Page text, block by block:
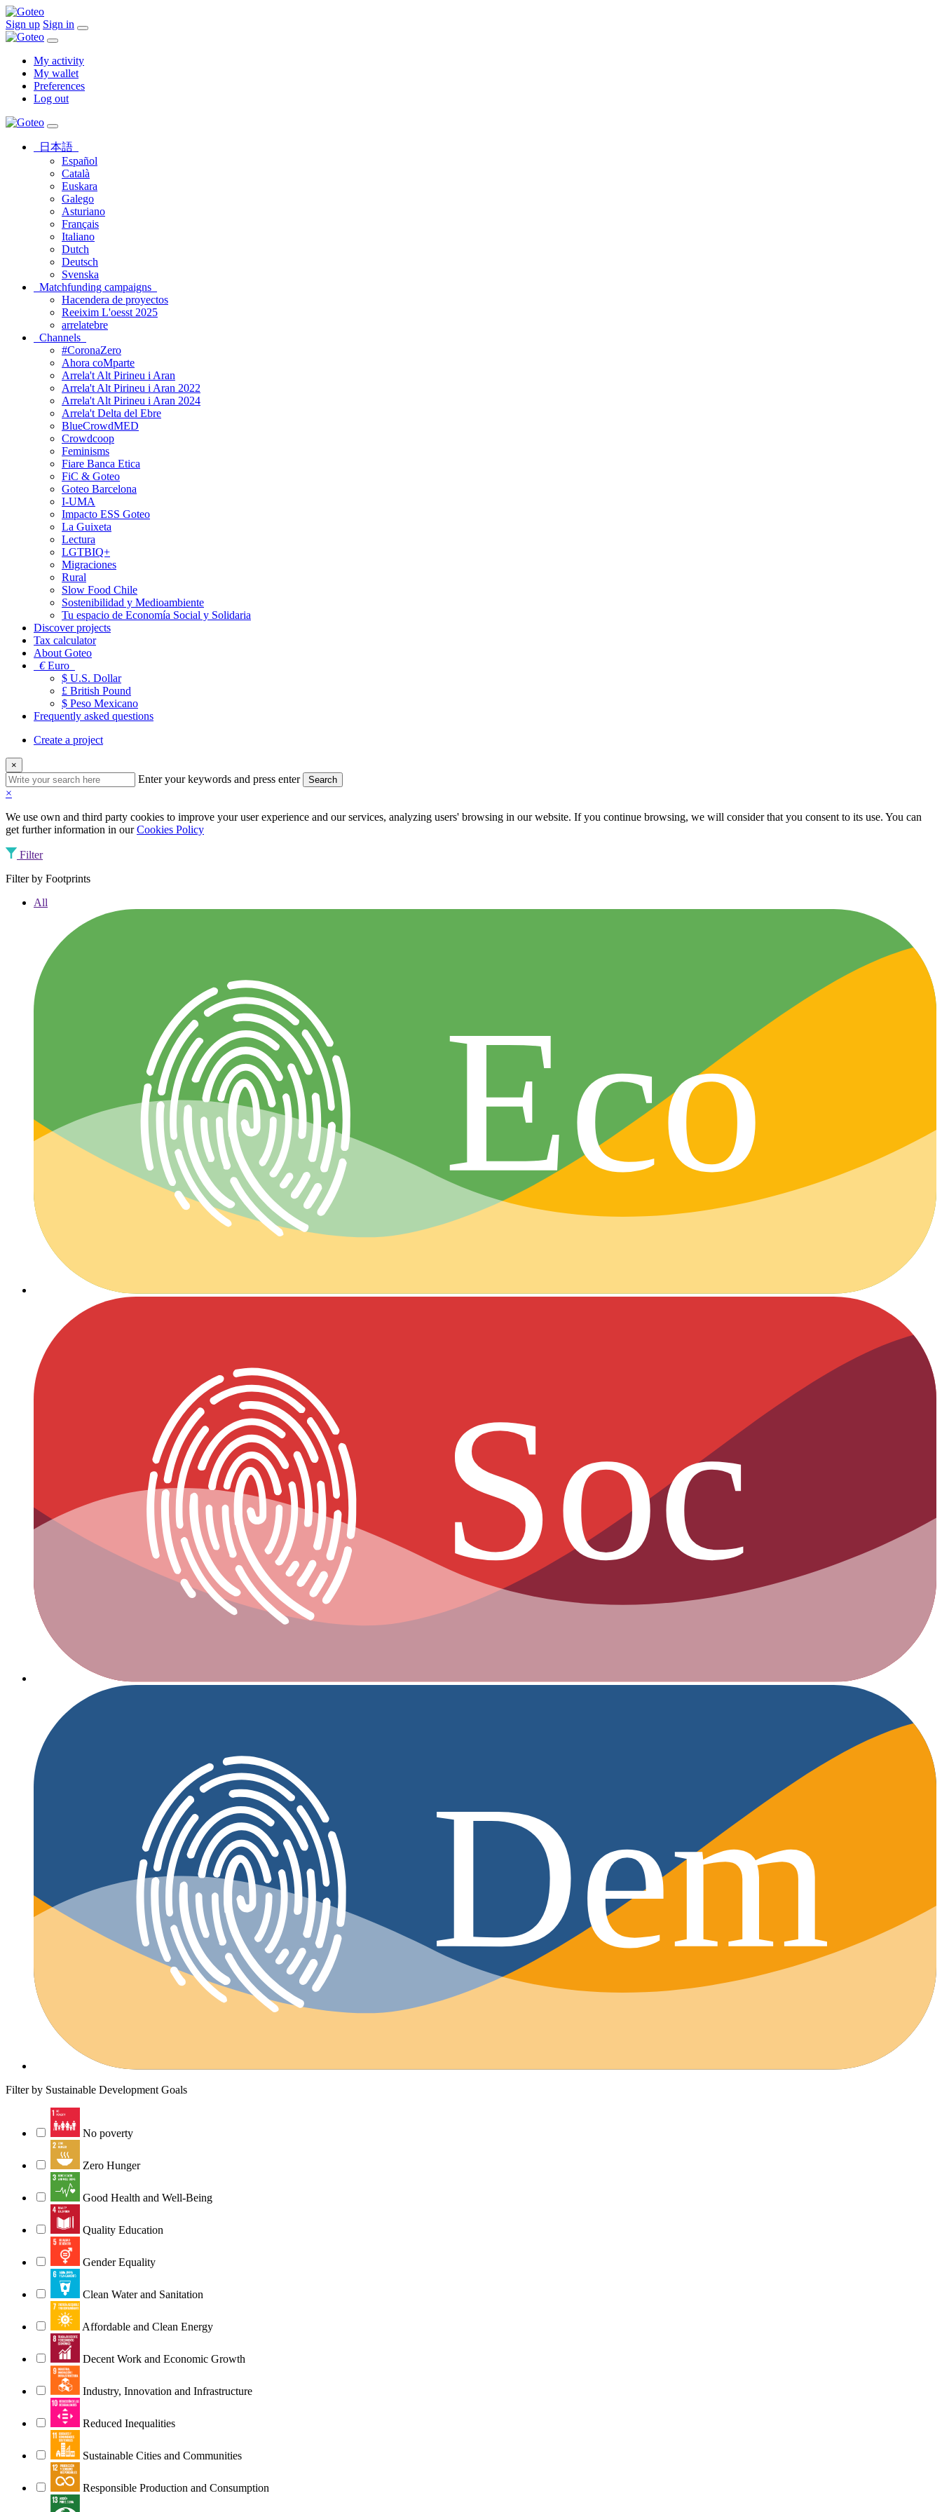
Sign up Sign in
My activity
My wallet
Preferences
Log out
日本語
Español
Català
Euskara
Galego
Asturiano
Français
Italiano
Dutch
Deutsch
Svenska
Matchfunding campaigns
Hacendera de proyectos
Reeixim L'oesst 2025
arrelatebre
Channels
#CoronaZero
Ahora coMparte
Arrela't Alt Pirineu i Aran
Arrela't Alt Pirineu i Aran 2022
Arrela't Alt Pirineu i Aran 2024
Arrela't Delta del Ebre
BlueCrowdMED
Crowdcoop
Feminisms
Fiare Banca Etica
FiC & Goteo
Goteo Barcelona
I-UMA
Impacto ESS Goteo
La Guixeta
Lectura
LGTBIQ+
Migraciones
Rural
Slow Food Chile
Sostenibilidad y Medioambiente
Tu espacio de Economía Social y Solidaria
Discover projects
Tax calculator
About Goteo
€Euro
$ U.S. Dollar
£ British Pound
$ Peso Mexicano
Frequently asked questions
Create a project
×
Enter your keywords and press enter Search
×
We use own and third party cookies to improve your user experience and our services, analyzing users' browsing in our website. If you continue browsing, we will consider that you consent to its use. You can
get further information in ourCookies Policy
Filter
Filter by Footprints
All
Filter by Sustainable Development Goals
No poverty
Zero Hunger
Good Health and Well-Being
Quality Education
Gender Equality
Clean Water and Sanitation
Affordable and Clean Energy
Decent Work and Economic Growth
Industry, Innovation and Infrastructure
Reduced Inequalities
Sustainable Cities and Communities
Responsible Production and Consumption